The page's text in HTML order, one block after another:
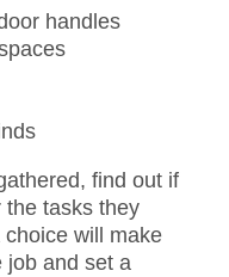
handles
find out if
the tasks they
will make
job and set a